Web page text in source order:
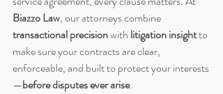
Biazzo Law, our attorneys combine
transactional precision with litigation insight to
make sure your contracts are clear,
enforceable, and built to protect your interests
—before disputes ever arise.